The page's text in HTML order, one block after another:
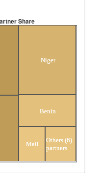
Share
Niger
Benin
Mali
Others (6)
partners